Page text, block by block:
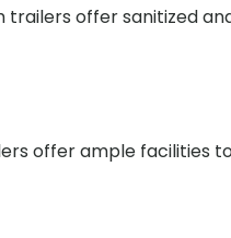
offer sanitized
offer ample facilities